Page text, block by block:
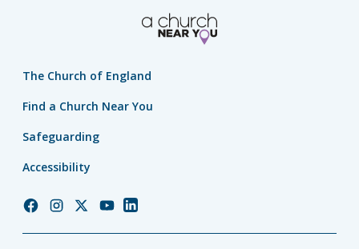
The Church of England
Find a Church Near You
Safeguarding
Accessibility
ChurchChurchChurchChurchChurch